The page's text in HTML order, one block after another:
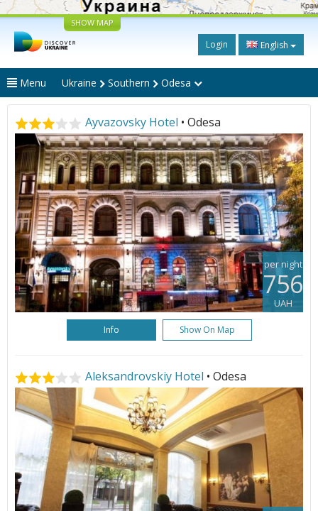
SHOW MAP
Login English
Menu Ukraine Southern Odesa
Ayvazovsky Hotel • Odesa
per night
756
UAH
Info Show On Map
Aleksandrovskiy Hotel • Odesa